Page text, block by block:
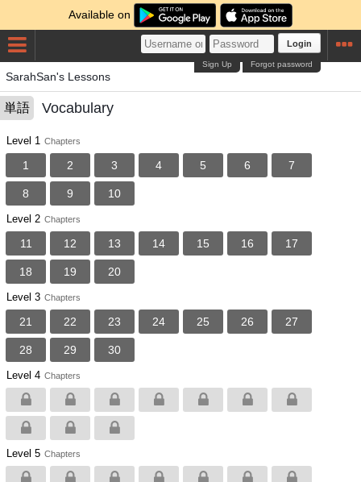
Available on
Login
Forgot password
Sign Up
SarahSan's Lessons
単語 Vocabulary
Level 1 Chapters
1 2 3 4 5 6 7
8 9 10
Level 2 Chapters
11 12 13 14 15 16 17
18 19 20
Level 3 Chapters
21 22 23 24 25 26 27
28 29 30
Level 4 Chapters
Level 5 Chapters